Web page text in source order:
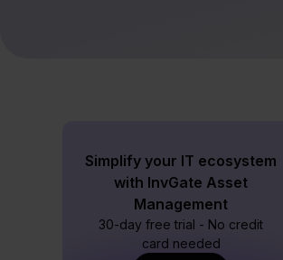
Simplify your IT ecosystem
with InvGate Asset
Management
30-day free trial - No credit
card needed